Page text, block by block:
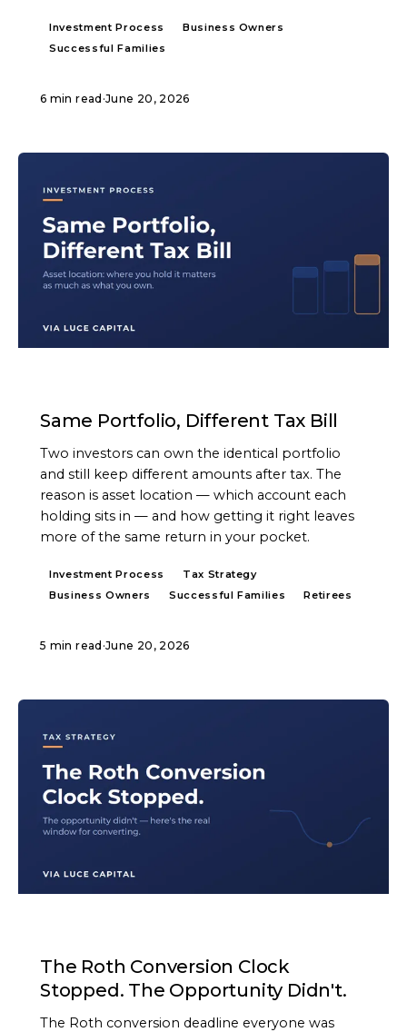
Investment Process
Business Owners
Successful Families
6 min read ·June 20, 2026
Same Portfolio, Different Tax Bill
Two investors can own the identical portfolio
and still keep different amounts after tax. The
reason is asset location — which account each
holding sits in — and how getting it right leaves
more of the same return in your pocket.
Investment Process
Tax Strategy
Business Owners
Successful Families Retirees
5 min read ·June 20, 2026
The Roth Conversion Clock
Stopped. The Opportunity Didn't.
The Roth conversion deadline everyone was